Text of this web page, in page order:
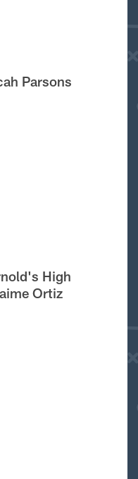
Parsons
High
Ortiz